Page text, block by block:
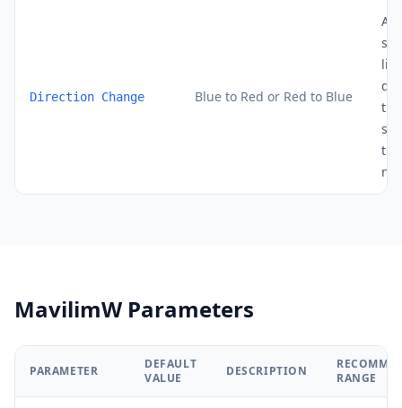
Direction Change Blue to Red or Red to Blue
A
MavilimW Parameters
PARAMETER
DEFAULT
VALUE
DESCRIPTION
RANGE